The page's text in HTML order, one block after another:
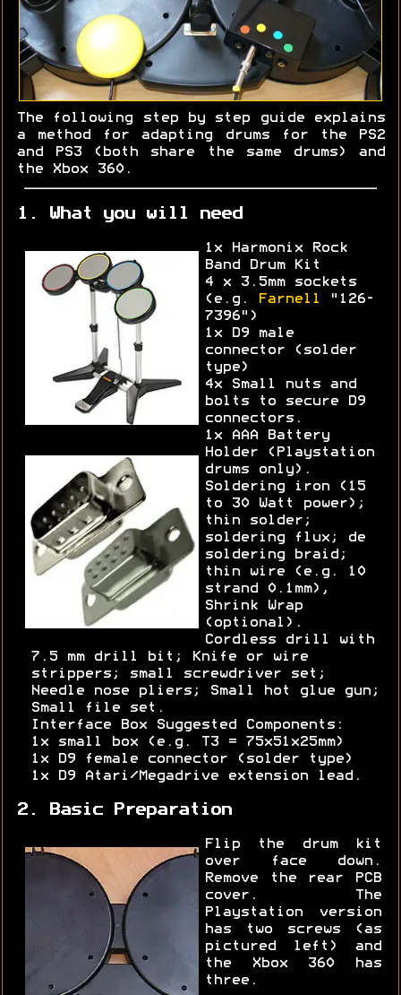
The following step by step guide explains
a method for adapting drums for the PS2
and PS3 (both share the same drums) and
the Xbox 360.
1. What you will need
1x Harmonix Rock
Band Drum Kit
4 x 3.5mm sockets
(e.g.
Farnell
"126-
7396")
1x D9 male
connector (solder
type)
4x Small nuts and
bolts to secure D9
connectors.
1x AAA Battery
Holder (Playstation
drums only).
Soldering iron (15
to 30 Watt power);
thin solder;
soldering flux; de
soldering braid;
thin wire (e.g. 10
strand 0.1mm),
Shrink Wrap
(optional).
Cordless drill with
7.5 mm drill bit; Knife or wire
strippers; small screwdriver set;
Needle nose pliers; Small hot glue gun;
Small file set.
Interface Box Suggested Components:
1x small box (e.g. T3 = 75x51x25mm)
1x D9 female connector (solder type)
1x D9 Atari/Megadrive extension lead.
2. Basic Preparation
Flip the drum kit
over face down.
Remove the rear PCB
cover. The
Playstation version
has two screws (as
pictured left) and
the Xbox 360 has
three.